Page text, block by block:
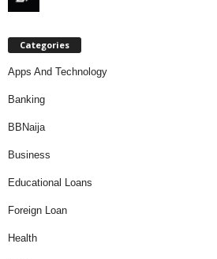
Categories
Apps And Technology
Banking
BBNaija
Business
Educational Loans
Foreign Loan
Health